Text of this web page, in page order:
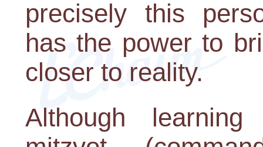
precisely this
has the power to
closer to reality.
Although